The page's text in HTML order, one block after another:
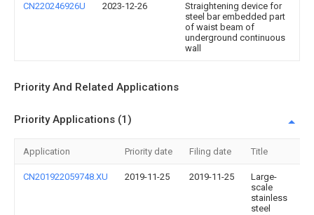
CN220246926U 2023-12-26
Straightening device for
steel bar embedded part
of waist beam of
underground continuous
wall
Priority And Related Applications
Priority Applications (1)
Application Priority date Filing date Title
CN201922059748.XU 2019-11-25 2019-11-25
Large-
scale
stainless
steel